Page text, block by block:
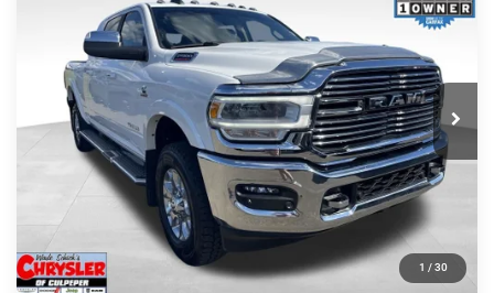
1 / 30
Price Drop
3C6UR5NL0NG208476Stock:P16256Model:DJ7P81
43,015 mi Ext. Int.
Processing Fee:
+$999
REAL DEAL Price: $54,999
CLICK TO CALL
I'M INTERESTED
KBB INSTANT CASH OFFER